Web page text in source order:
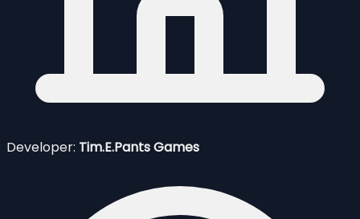
Developer: Tim.E.Pants Games